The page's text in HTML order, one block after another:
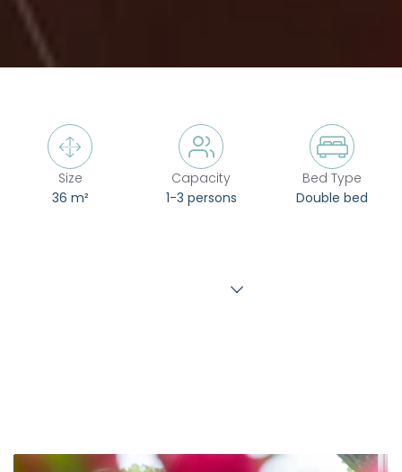

Size
36 m²

Capacity
1-3 persons

Bed Type
Double bed